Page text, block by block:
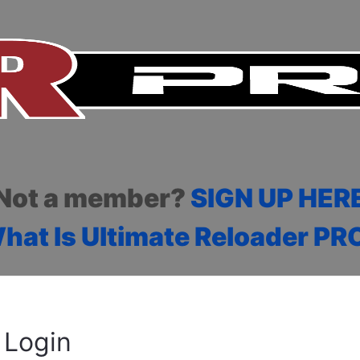
a member? SIGN UP
Is Ultimate Reloader
Login